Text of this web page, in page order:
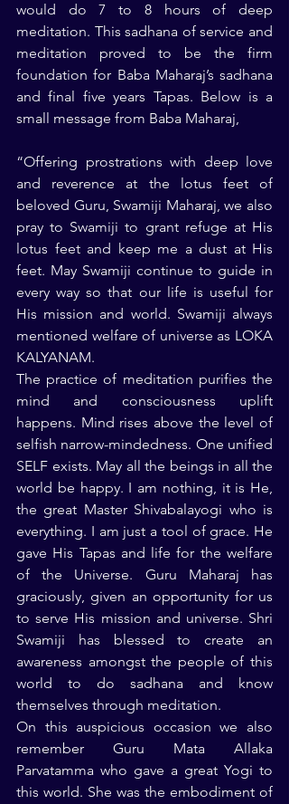
would do 7 to 8 hours of deep
meditation. This sadhana of service and
meditation proved to be the firm
foundation for Baba Maharaj’s sadhana
and final five years Tapas. Below is a
small message from Baba Maharaj,
“Offering prostrations with deep love
and reverence at the lotus feet of
beloved Guru, Swamiji Maharaj, we also
pray to Swamiji to grant refuge at His
lotus feet and keep me a dust at His
feet. May Swamiji continue to guide in
every way so that our life is useful for
His mission and world. Swamiji always
mentioned welfare of universe as LOKA
KALYANAM.
The practice of meditation purifies the
mind and consciousness uplift
happens. Mind rises above the level of
selfish narrow-mindedness. One unified
SELF exists. May all the beings in all the
world be happy. I am nothing, it is He,
the great Master Shivabalayogi who is
everything. I am just a tool of grace. He
gave His Tapas and life for the welfare
of the Universe. Guru Maharaj has
graciously, given an opportunity for us
to serve His mission and universe. Shri
Swamiji has blessed to create an
awareness amongst the people of this
world to do sadhana and know
themselves through meditation.
On this auspicious occasion we also
remember Guru Mata Allaka
Parvatamma who gave a great Yogi to
this world. She was the embodiment of